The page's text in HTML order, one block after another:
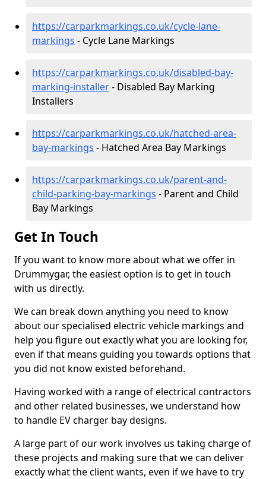
https://carparkmarkings.co.uk/cycle-lane-
markings - Cycle Lane Markings
https://carparkmarkings.co.uk/disabled-bay-
marking-installer- Disabled Bay Marking
Installers
https://carparkmarkings.co.uk/hatched-area-
bay-markings - Hatched Area Bay Markings
https://carparkmarkings.co.uk/parent-and-
child-parking-bay-markings - Parent and Child
Bay Markings
Get In Touch
If you want to know more about what we offer in
Drummygar, the easiest option is to get in touch
with us directly.
We can break down anything you need to know
about our specialised electric vehicle markings and
help you figure out exactly what you are looking for,
even if that means guiding you towards options that
you did not know existed beforehand.
Having worked with a range of electrical contractors
and other related businesses, we understand how
to handle EV charger bay designs.
A large part of our work involves us taking charge of
these projects and making sure that we can deliver
exactly what the client wants, even if we have to try